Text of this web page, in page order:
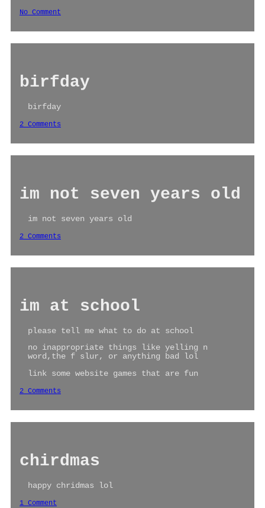
No Comment
birfday
birfday
2 Comments
im not seven years old
im not seven years old
2 Comments
im at school
please tell me what to do at school
no inappropriate things like yelling n
word,the f slur, or anything bad lol
link some website games that are fun
2 Comments
chirdmas
happy chridmas lol
1 Comment